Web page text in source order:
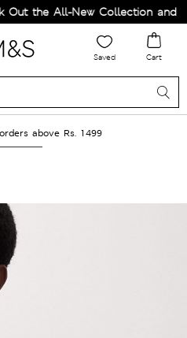
the All-New Collection and
Saved Cart
above Rs. 1499